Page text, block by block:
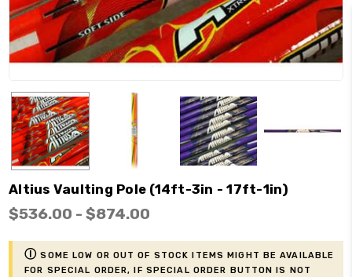
$536.00 - $874.00
ⓘ Some low or out of stock items might be available
for Special Order, if Special Order button is not
Altius Vaulting Pole (14ft-3in - 17ft-1in)